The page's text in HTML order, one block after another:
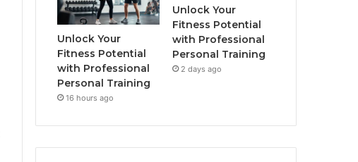
Unlock Your
Fitness Potential
with Professional
Personal Training
16 hours ago
Unlock Your
Fitness Potential
with Professional
Personal Training
2 days ago